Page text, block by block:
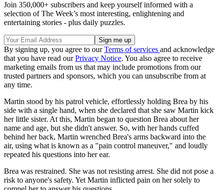
Join 350,000+ subscribers and keep yourself informed with a
selection of The Week’s most interesting, enlightening and
entertaining stories - plus daily puzzles.
By signing up, you agree to ourTerms of services and acknowledge
that you have read ourPrivacy Notice. You also agree to receive
marketing emails from us that may include promotions from our
trusted partners and sponsors, which you can unsubscribe from at
any time.
Martin stood by his patrol vehicle, effortlessly holding Brea by his
side with a single hand, when she declared that she saw Martin kick
her little sister. At this, Martin began to question Brea about her
name and age, but she didn't answer. So, with her hands cuffed
behind her back, Martin wrenched Brea's arms backward into the
air, using what is known as a "pain control maneuver," and loudly
repeated his questions into her ear.
Brea was restrained. She was not resisting arrest. She did not pose a
risk to anyone's safety. Yet Martin inflicted pain on her solely to